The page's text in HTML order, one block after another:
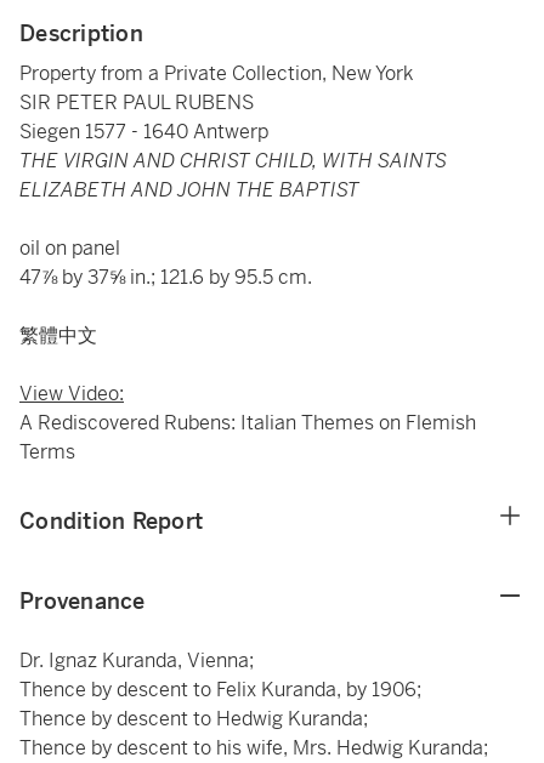
Description
Property from a Private Collection, New York
SIR PETER PAUL RUBENS
Siegen 1577 - 1640 Antwerp
THE VIRGIN AND CHRIST CHILD, WITH SAINTS
ELIZABETH AND JOHN THE BAPTIST
oil on panel
47⅞ by 37⅝ in.; 121.6 by 95.5 cm.
繁體中文
View Video:
A Rediscovered Rubens: Italian Themes on Flemish
Terms
Condition Report
Provenance
Dr. Ignaz Kuranda, Vienna;
Thence by descent to Felix Kuranda, by 1906;
Thence by descent to Hedwig Kuranda;
Thence by descent to his wife, Mrs. Hedwig Kuranda;